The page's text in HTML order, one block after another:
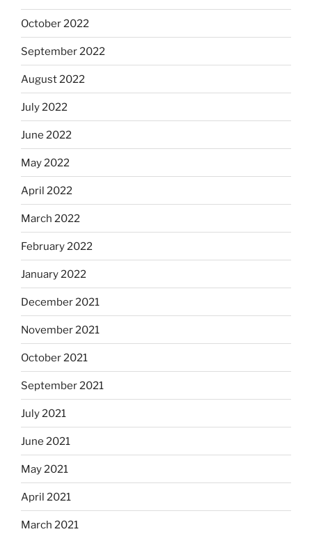
October 2022
September 2022
August 2022
July 2022
June 2022
May 2022
April 2022
March 2022
February 2022
January 2022
December 2021
November 2021
October 2021
September 2021
July 2021
June 2021
May 2021
April 2021
March 2021